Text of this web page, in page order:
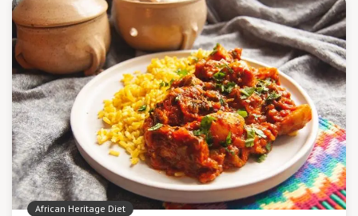
African Heritage Diet